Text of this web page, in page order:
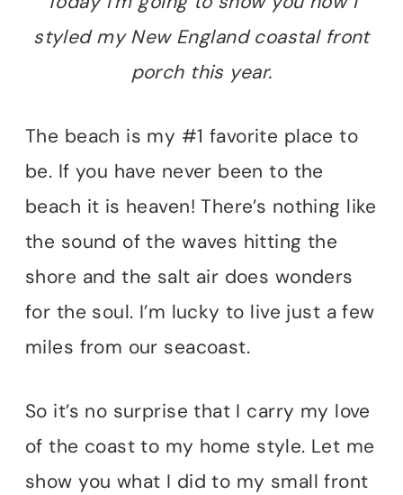
styled my New England coastal front
porch this year.
The beach is my #1 favorite place to
be. If you have never been to the
beach it is heaven! There’s nothing like
the sound of the waves hitting the
shore and the salt air does wonders
for the soul. I’m lucky to live just a few
miles from our seacoast.
So it’s no surprise that I carry my love
of the coast to my home style. Let me
show you what I did to my small front